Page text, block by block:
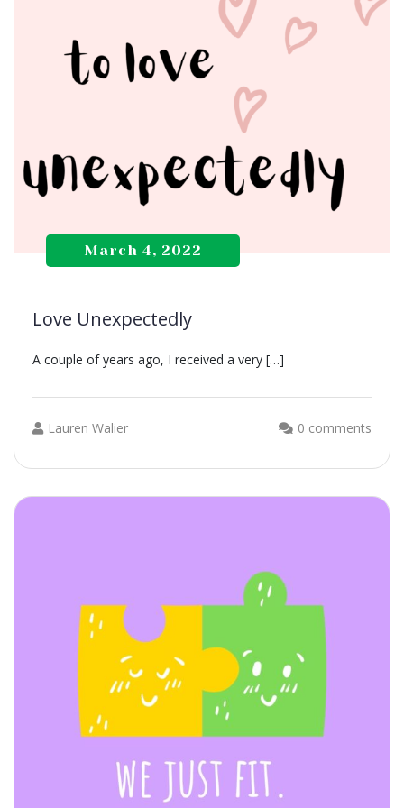
March 4, 2022
Love Unexpectedly
A couple of years ago, I received a very […]
Lauren Walier 0 comments